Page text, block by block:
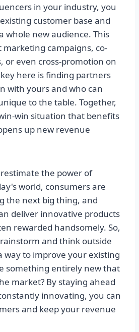
in your industry, you
customer base and
whole new audience. This
marketing campaigns, co-
or even cross-promotion on
here is finding partners
with yours and who can
to the table. Together,
win situation that benefits
up new revenue
the power of
world, consumers are
the next big thing, and
deliver innovative products
rewarded handsomely. So,
and think outside
way to improve your existing
something entirely new that
market? By staying ahead
innovating, you can
and keep your revenue